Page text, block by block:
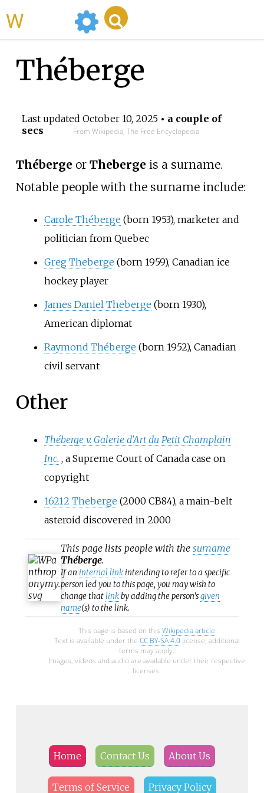
Théberge
Last updated October 10, 2025• a couple of
secs
From Wikipedia, The Free Encyclopedia
Théberge or Theberge is a surname.
Notable people with the surname include:
Carole Théberge (born 1953), marketer and
politician from Quebec
Greg Theberge (born 1959), Canadian ice
hockey player
James Daniel Theberge (born 1930),
American diplomat
Raymond Théberge (born 1952), Canadian
civil servant
Other
Théberge v. Galerie d'Art du Petit Champlain
Inc. , a Supreme Court of Canada case on
copyright
16212 Theberge (2000 CB84), a main-belt
asteroid discovered in 2000
This page lists people with thesurname
Théberge.
If an internal linkintending to refer to a specific
person led you to this page, you may wish to
change thatlinkby adding the person'sgiven
name(s) to the link.
This page is based on this Wikipedia article
Text is available under the CC BY-SA 4.0license; additional
terms may apply.
Images, videos and audio are available under their respective
licenses.
Home Contact Us About Us
Terms of Service Privacy Policy